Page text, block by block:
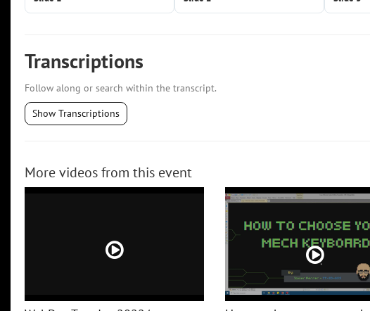
Transcriptions
Follow along or search within the transcript.
Show Transcriptions
More videos from this event